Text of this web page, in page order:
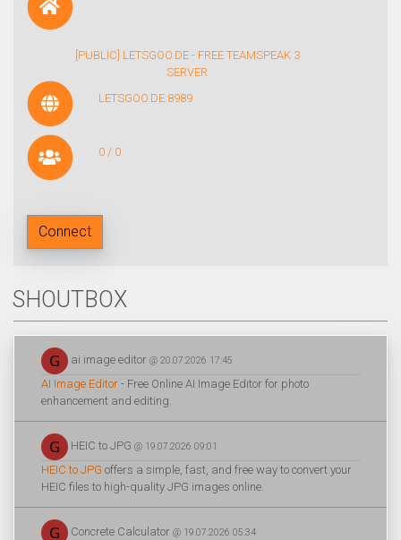
[PUBLIC] LETSGOO.DE - FREE TEAMSPEAK 3
SERVER
LETSGOO.DE:8989
0 / 0
Connect
SHOUTBOX
ai image editor @ 20.07.2026 17:45
AI Image Editor - Free Online AI Image Editor for photo
enhancement and editing.
HEIC to JPG @ 19.07.2026 09:01
HEIC to JPG offers a simple, fast, and free way to convert your
HEIC files to high-quality JPG images online.
Concrete Calculator @ 19.07.2026 05:34